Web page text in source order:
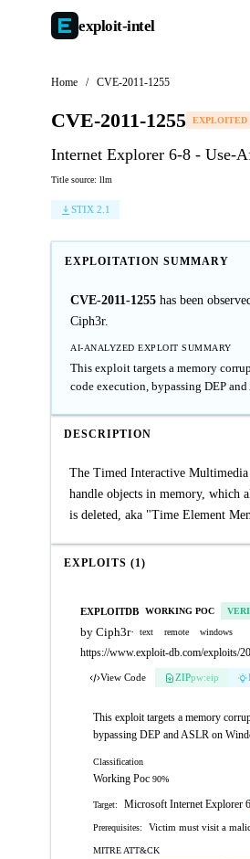
exploit-intel
Home / CVE-2011-1255
CVE-2011-1255 EXPLOITED
Internet Explorer 6-8 - Use-
Title source: llm
STIX 2.1
EXPLOITATION SUMMARY
CVE-2011-1255 has been
Ciph3r.
AI-ANALYZED EXPLOIT SUMMARY
This exploit targets a memory
code execution, bypassing DEP
DESCRIPTION
The Timed Interactive
handle objects in memory, which
is deleted, aka "Time Element
EXPLOITS (1)
EXPLOITDB WORKING POC
by Ciph3r· text remote windows
https://www.exploit-db.com/exploits/
View Code ZIPpw:eip
This exploit targets a memory
bypassing DEP and ASLR on
Classification
Working Poc 90%
Target: Microsoft Internet Explorer
Prerequisites: Victim must visit a
MITRE ATT&CK